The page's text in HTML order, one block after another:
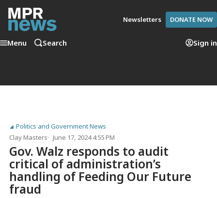
Newsletters DONATE NOW
Menu Search Sign in
Politics and Government News
Clay Masters
June 17, 2024 4:55 PM
Gov. Walz responds to audit
critical of administration’s
handling of Feeding Our Future
fraud